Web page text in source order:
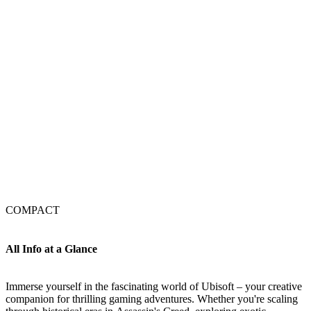
COMPACT
All Info at a Glance
Immerse yourself in the fascinating world of Ubisoft – your creative
companion for thrilling gaming adventures. Whether you're scaling